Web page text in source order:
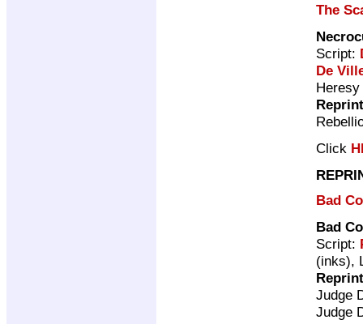
The
Script:
De
Heresy
Click
Bad
Bad
Script:
(inks),
Judge
Judge